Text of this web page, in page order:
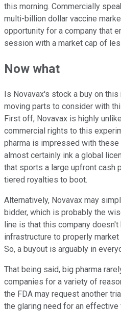
this morning. Commercially
multi-billion dollar vaccine
opportunity for a company that
session with a market cap of
Now what
Is Novavax's stock a buy on
moving parts to consider with
First off, Novavax is highly
commercial rights to this
pharma is impressed with these
almost certainly ink a global
that sports a large upfront cash
tiered royalties to boot.
Alternatively, Novavax may
bidder, which is probably the
line is that this company
infrastructure to properly
So, a buyout is arguably in
That being said, big pharma
companies for a variety of
the FDA may request another
the glaring need for an